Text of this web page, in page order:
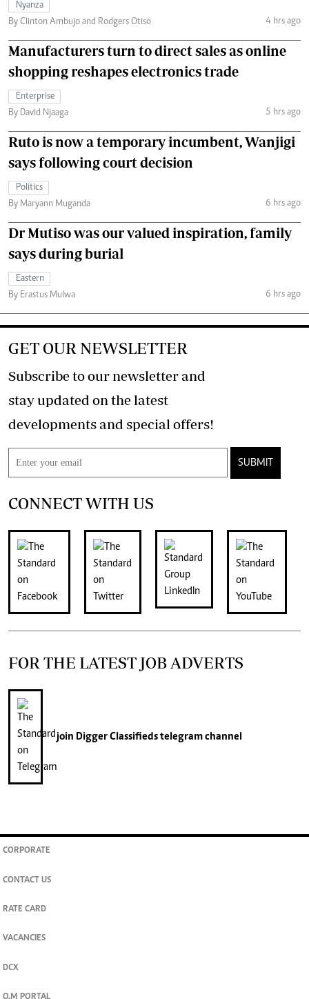
Nyanza
By Clinton Ambujo and Rodgers Otiso
4 hrs ago
Manufacturers turn to direct sales as online
shopping reshapes electronics trade
Enterprise
By David Njaaga
5 hrs ago
Ruto is now a temporary incumbent, Wanjigi
says following court decision
Politics
By Maryann Muganda
6 hrs ago
Dr Mutiso was our valued inspiration, family
says during burial
Eastern
By Erastus Mulwa
6 hrs ago
GET OUR NEWSLETTER
Subscribe to our newsletter and
stay updated on the latest
developments and special offers!
SUBMIT
CONNECT WITH US
FOR THE LATEST JOB ADVERTS
join Digger Classifiedstelegram channel
CORPORATE
CONTACT US
RATE CARD
VACANCIES
DCX